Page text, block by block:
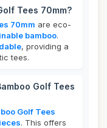
Tees 70mm?
70mm are eco-
bamboo.
, providing a
tees.
Golf Tees
Golf Tees
. This offers